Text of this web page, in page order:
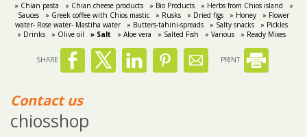
» Chian pasta » Chian cheese products » Bio Products » Herbs from Chios island
»
Sauces
» Greek coffee with Chios mastic » Rusks » Dried figs » Honey
» Flower
water- Rose water- Mastiha water
» Butters-tahini-spreads » Salty snacks
» Pickles
» Drinks
» Olive oil » Salt » Aloe vera » Salted Fish » Various » Ready Mixes
SHARE PRINT
Contact us
chiosshop